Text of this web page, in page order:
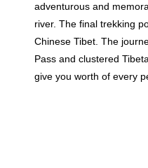
adventurous and
river. The final trekking
Chinese Tibet. The
Pass and clustered
give you worth of every